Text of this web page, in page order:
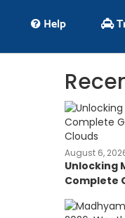
Help
August 6,
Unlocking
Complete
Clouds